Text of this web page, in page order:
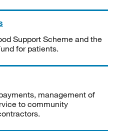
Support Scheme and the
for patients.
management of
to community